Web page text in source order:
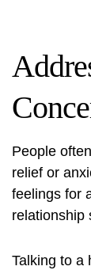
People
relief or
feelings for
relationship
Talking to a